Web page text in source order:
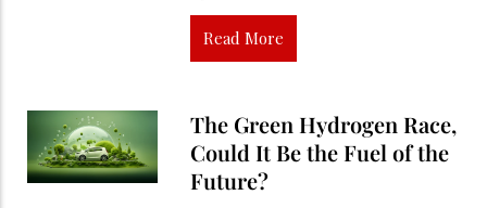
Read More
The Green Hydrogen Race,
Could It Be the Fuel of the
Future?